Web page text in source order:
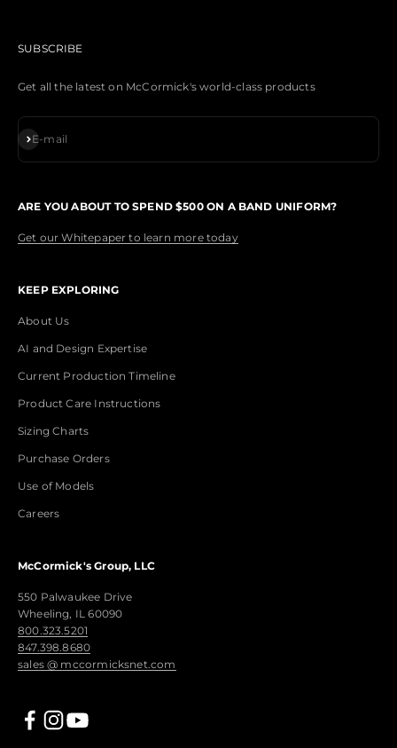
SUBSCRIBE
Get all the latest on McCormick's world-class products
E-mail
Subscribe
ARE YOU ABOUT TO SPEND $500 ON A BAND UNIFORM?
Get our Whitepaper to learn more today
KEEP EXPLORING
About Us
AI and Design Expertise
Current Production Timeline
Product Care Instructions
Sizing Charts
Purchase Orders
Use of Models
Careers
McCormick's Group, LLC
550 Palwaukee Drive
Wheeling, IL 60090
800.323.5201
847.398.8680
sales @ mccormicksnet.com